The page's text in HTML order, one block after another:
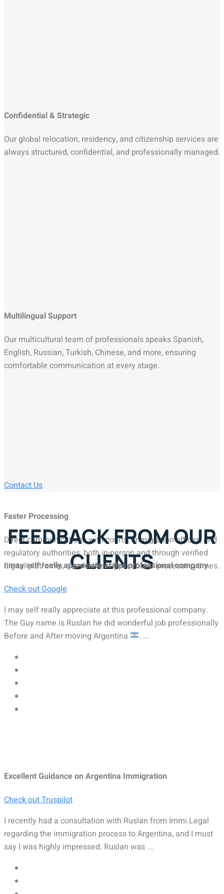
Confidential & Strategic
Our global relocation, residency, and citizenship services are
always structured, confidential, and professionally managed.
Multilingual Support
Our multicultural team of professionals speaks Spanish,
English, Russian, Turkish, Chinese, and more, ensuring
comfortable communication at every stage.
Faster Processing
Direct communications with courts, immigration offices, and
regulatory authorities, both in-person and through verified
digital platforms, accelerates applications' processing times.
Contact Us
FEEDBACK FROM OUR
CLIENTS
I may self really appreciate at this professional company
Check out Google
I may self really appreciate at this professional company.
The Guy name is Ruslan he did wonderful job professionally
Before and After moving Argentina
. ...
Excellent Guidance on Argentina Immigration
Check out Truspilot
I recently had a consultation with Ruslan from Immi.Legal
regarding the immigration process to Argentina, and I must
say I was highly impressed. Ruslan was ...